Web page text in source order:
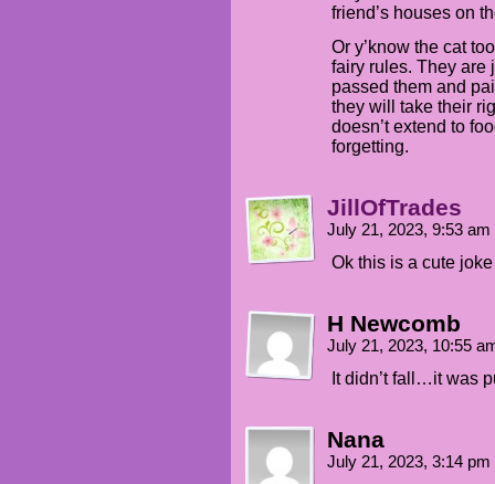
friend’s houses on
Or y’know the cat
fairy rules. They are
passed them and
they will take their
doesn’t extend to
forgetting.
JillOfTrades
July 21, 2023, 9:53 am
Ok this is a cute
H Newcomb
July 21, 2023, 10:55
It didn’t fall…it was
Nana
July 21, 2023, 3:14 pm